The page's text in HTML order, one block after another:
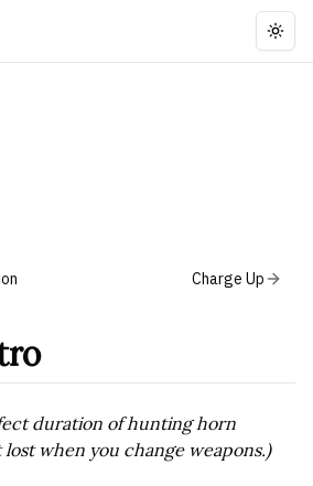
Charge Up
duration of hunting horn
when you change weapons.)